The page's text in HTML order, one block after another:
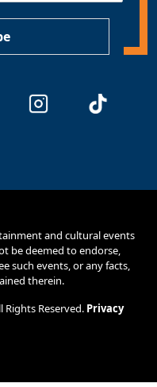
and cultural events
be deemed to endorse,
such events, or any facts,
therein.
Rights Reserved. Privacy